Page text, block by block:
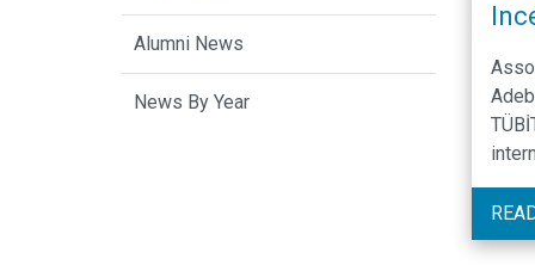
in
that
DNA
Alumni News
News By Year